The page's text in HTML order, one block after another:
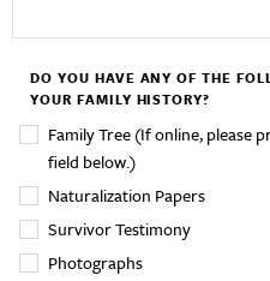
DO YOU HAVE ANY OF THE
YOUR FAMILY HISTORY?
Family Tree (If online, please
field below.)
Naturalization Papers
Survivor Testimony
Photographs